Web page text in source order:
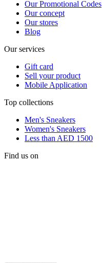
Our Promotional Codes
Our concept
Our stores
Blog
Our services
Gift card
Sell your product
Mobile Application
Top collections
Men's Sneakers
Women's Sneakers
Less than AED 1500
Find us on